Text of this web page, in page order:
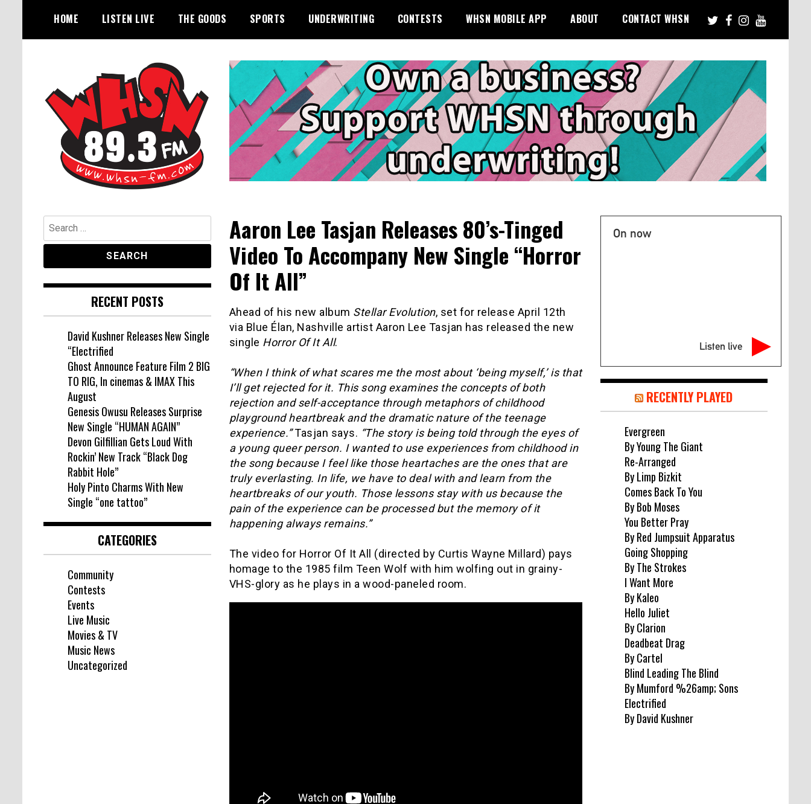
content
HOME LISTEN LIVE THE GOODS SPORTS UNDERWRITING CONTESTS WHSN MOBILE APP ABOUT CONTACT WHSN
WHSN
Aaron Lee Tasjan Releases 80’s-Tinged
Video To Accompany New Single “Horror
Of It All”
Ahead of his new album Stellar Evolution, set for release April 12th
via Blue Élan, Nashville artist Aaron Lee Tasjan has released the new
single Horror Of It All.
“When I think of what scares me the most about ‘being myself,’ is that
I’ll get rejected for it. This song examines the concepts of both
rejection and self-acceptance through metaphors of childhood
playground heartbreak and the dramatic nature of the teenage
experience.”Tasjan says. “The story is being told through the eyes of
a young queer person. I wanted to use experiences from childhood in
the song because I feel like those heartaches are the ones that are
truly everlasting. In life, we have to deal with and learn from the
heartbreaks of our youth. Those lessons stay with us because the
pain of the experience can be processed but the memory of it
happening always remains.”
The video for Horror Of It All (directed by Curtis Wayne Millard) pays
homage to the 1985 film Teen Wolf with him wolfing out in grainy-
VHS-glory as he plays in a wood-paneled room.
Search
for:
RECENT POSTS
David Kushner Releases New Single
“Electrified
Ghost Announce Feature Film 2 BIG
TO RIG, In cinemas & IMAX This
August
Genesis Owusu Releases Surprise
New Single “HUMAN AGAIN”
Devon Gilfillian Gets Loud With
Rockin’ New Track “Black Dog
Rabbit Hole”
Holy Pinto Charms With New
Single “one tattoo”
CATEGORIES
Community
Contests
Events
Live Music
Movies & TV
Music News
Uncategorized
On now
Listen live
RECENTLY PLAYED
Evergreen
By Young The Giant
Re-Arranged
By Limp Bizkit
Comes Back To You
By Bob Moses
You Better Pray
By Red Jumpsuit Apparatus
Going Shopping
By The Strokes
I Want More
By Kaleo
Hello Juliet
By Clarion
Deadbeat Drag
By Cartel
Blind Leading The Blind
By Mumford %26amp; Sons
Electrified
By David Kushner